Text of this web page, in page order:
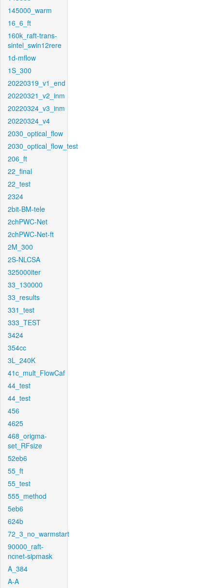
145000_warm
16_6_ft
160k_raft-trans-
sintel_swin12rere
1d-mflow
1S_300
20220319_v1_end
20220321_v2_inm
20220324_v3_inm
20220324_v4
2030_optical_flow
2030_optical_flow_test
206_ft
22_final
22_test
2324
2bit-BM-tele
2chPWC-Net
2chPWC-Net-ft
2M_300
2S-NLCSA
325000iter
33_130000
33_results
331_test
333_TEST
3424
354cc
3L_240K
41c_mult_FlowCaf
44_test
44_test
456
4625
468_origma-
set_RFsize
52eb6
55_ft
55_test
555_method
5eb6
624b
72_3_no_warmstart
90000_raft-
ncnet-sipmask
A_384
A-A